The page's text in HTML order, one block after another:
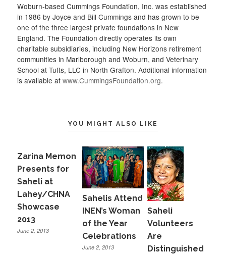
Woburn-based Cummings Foundation, Inc. was established
in 1986 by Joyce and Bill Cummings and has grown to be
one of the three largest private foundations in New
England. The Foundation directly operates its own
charitable subsidiaries, including New Horizons retirement
communities in Marlborough and Woburn, and Veterinary
School at Tufts, LLC in North Grafton. Additional information
is available atwww.CummingsFoundation.org.
YOU MIGHT ALSO LIKE
Zarina Memon
Presents for
Saheli at
Lahey/CHNA
Showcase
2013
June 2, 2013
Sahelis Attend
INEN’s Woman
of the Year
Celebrations
June 2, 2013
Saheli
Volunteers
Are
Distinguished